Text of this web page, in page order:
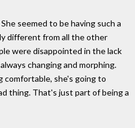
seemed to be having such a
different from all the other
were disappointed in the lack
changing and morphing.
she's going to
thing. That's just part of being a